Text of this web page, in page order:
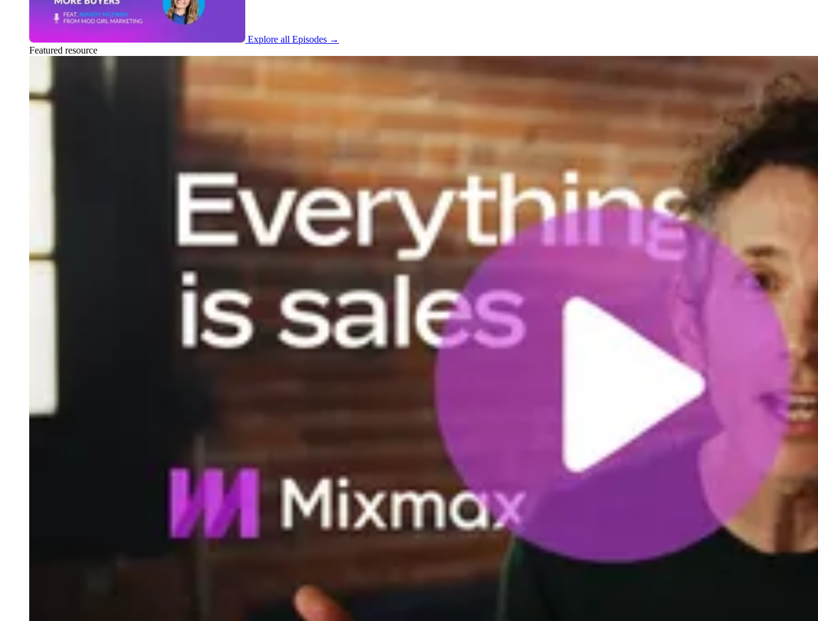
Explore all Episodes →
Featured resource